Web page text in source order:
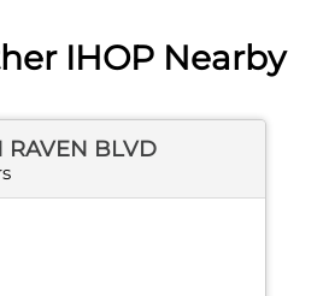
IHOP Nearby
RAVEN BLVD